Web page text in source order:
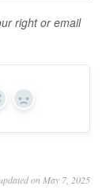
right or email
No
on May 7, 2025